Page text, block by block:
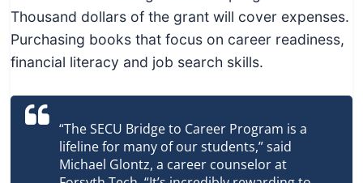
Thousand dollars of the grant will cover expenses.
Purchasing books that focus on career readiness,
financial literacy and job search skills.
“The SECU Bridge to Career Program is a
lifeline for many of our students,” said
Michael Glontz, a career counselor at